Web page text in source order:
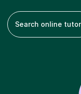
Search online